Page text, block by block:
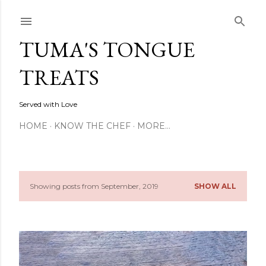
TUMA'S TONGUE
TREATS
Served with Love
HOME KNOW THE CHEF MORE…
P
s
Showing posts from September, 2019 SHOW ALL